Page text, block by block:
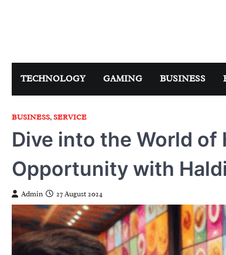
TECHNOLOGY GAMING BUSINESS
BUSINESS,SERVICE
Dive into the World of
Opportunity with
Admin 27 August 2024